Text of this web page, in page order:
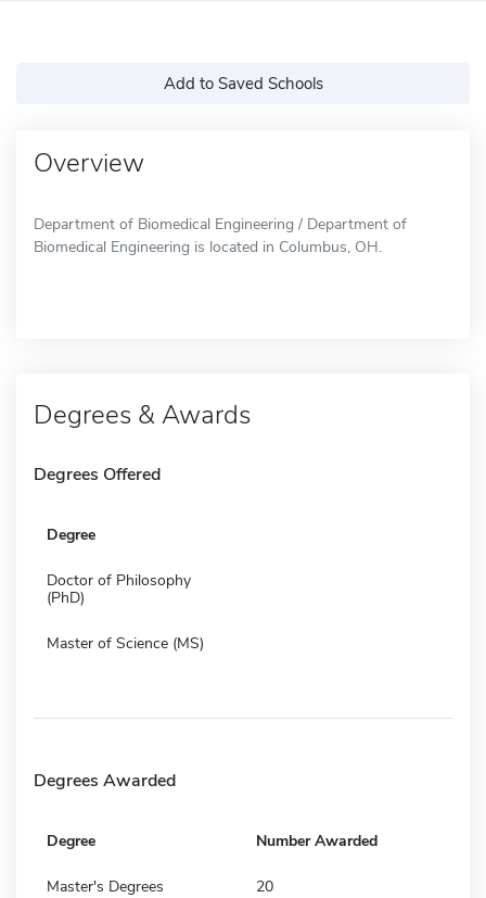
Add to Saved Schools
Overview
Department of Biomedical Engineering / Department of
Biomedical Engineering is located in Columbus, OH.
Degrees & Awards
Degrees Offered
Degree
Doctor of Philosophy
(PhD)
Master of Science (MS)
Degrees Awarded
Degree Number Awarded
Master's Degrees 20